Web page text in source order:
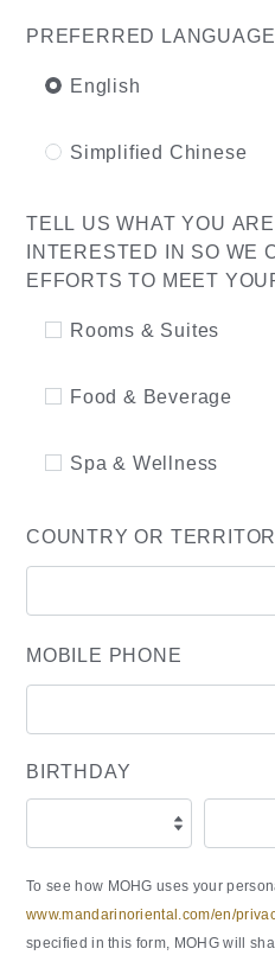
PREFERRED LANGUAGE
English
Simplified Chinese
TELL US WHAT YOU
INTERESTED IN SO WE
EFFORTS TO MEET
Rooms & Suites
Food & Beverage
Spa & Wellness
COUNTRY OR
MOBILE PHONE
BIRTHDAY
To see how MOHG uses your
www.mandarinoriental.com/en/
specified in this form, MOHG will